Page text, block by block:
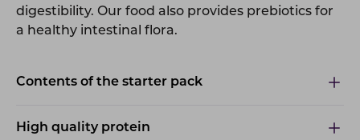
digestibility. Our food also provides prebiotics for
a healthy intestinal flora.
Contents of the starter pack
High quality protein